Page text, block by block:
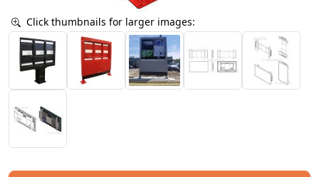
Click thumbnails for larger images: